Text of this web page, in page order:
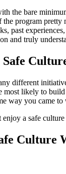
the bare
program pretty
past
and truly
different
likely to
way you came
enjoy a safe
Culture